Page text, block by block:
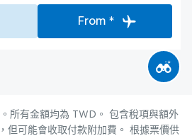
From *
所有金額均為 TWD。 包含稅項與額外
但可能會收取付款附加費。 根據票價供